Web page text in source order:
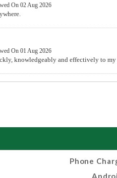
On 02 Aug 2026
On 01 Aug 2026
knowledgeably and effectively to my
Phone